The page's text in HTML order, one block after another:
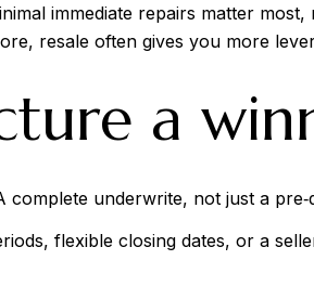
immediate repairs matter
resale often gives you more
a
underwrite, not just a
flexible closing dates, or a